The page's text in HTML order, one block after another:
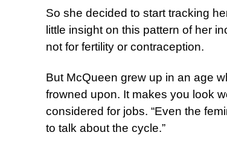
So she decided to start tracking
little insight on this pattern of her
not for fertility or contraception.
But McQueen grew up in an age
frowned upon. It makes you look
considered for jobs. “Even the
to talk about the cycle.”